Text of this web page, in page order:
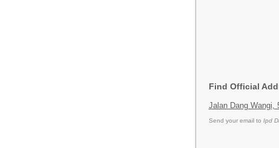
Find Official
Jalan Dang Wangi,
Send your email to Ipd